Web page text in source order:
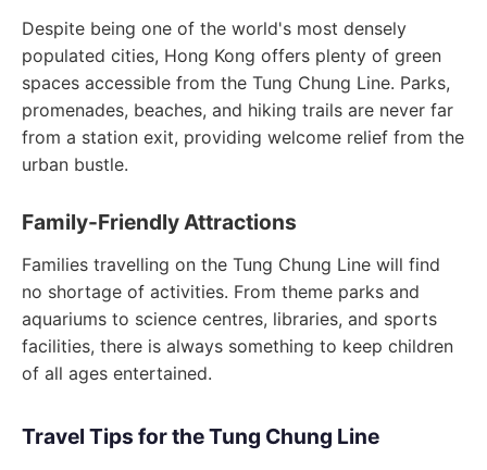
Despite being one of the world's most densely
populated cities, Hong Kong offers plenty of green
spaces accessible from the Tung Chung Line. Parks,
promenades, beaches, and hiking trails are never far
from a station exit, providing welcome relief from the
urban bustle.
Family-Friendly Attractions
Families travelling on the Tung Chung Line will find
no shortage of activities. From theme parks and
aquariums to science centres, libraries, and sports
facilities, there is always something to keep children
of all ages entertained.
Travel Tips for the Tung Chung Line